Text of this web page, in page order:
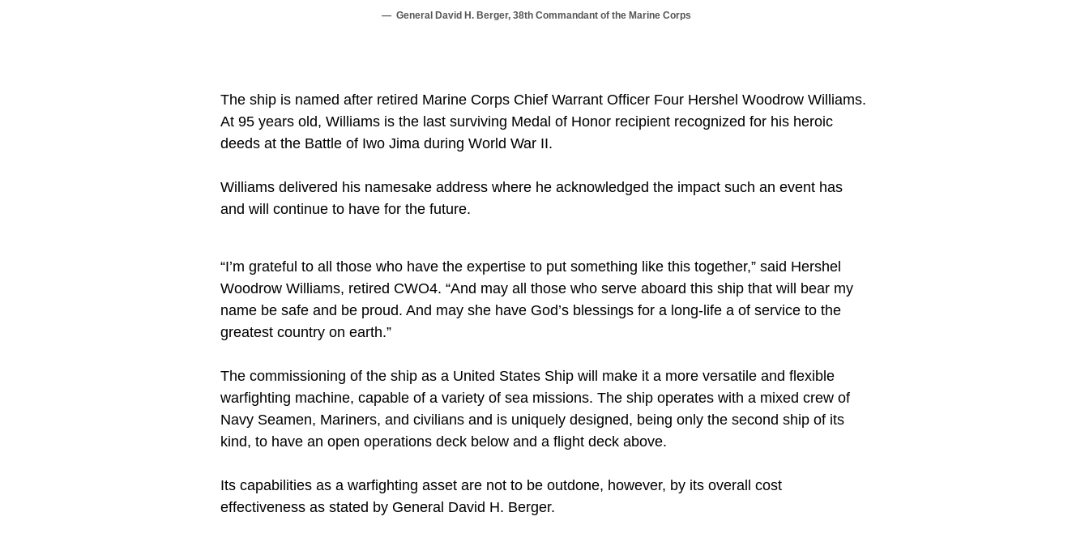
General David H. Berger, 38th Commandant of the Marine Corps
The ship is named after retired Marine Corps Chief Warrant Officer Four Hershel Woodrow Williams.
At 95 years old, Williams is the last surviving Medal of Honor recipient recognized for his heroic
deeds at the Battle of Iwo Jima during World War II.
Williams delivered his namesake address where he acknowledged the impact such an event has
and will continue to have for the future.
“I’m grateful to all those who have the expertise to put something like this together,” said Hershel
Woodrow Williams, retired CWO4. “And may all those who serve aboard this ship that will bear my
name be safe and be proud. And may she have God’s blessings for a long-life a of service to the
greatest country on earth.”
The commissioning of the ship as a United States Ship will make it a more versatile and flexible
warfighting machine, capable of a variety of sea missions. The ship operates with a mixed crew of
Navy Seamen, Mariners, and civilians and is uniquely designed, being only the second ship of its
kind, to have an open operations deck below and a flight deck above.
Its capabilities as a warfighting asset are not to be outdone, however, by its overall cost
effectiveness as stated by General David H. Berger.